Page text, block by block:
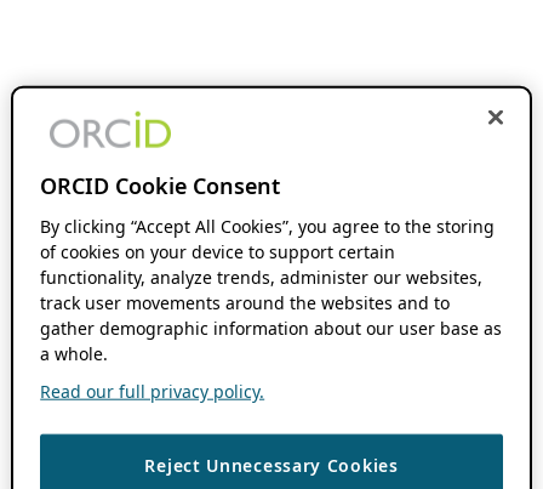
ORCID Cookie Consent
By clicking “Accept All Cookies”, you agree to the storing
of cookies on your device to support certain
functionality, analyze trends, administer our websites,
track user movements around the websites and to
gather demographic information about our user base as
a whole.
Read our full privacy policy.
Reject Unnecessary Cookies